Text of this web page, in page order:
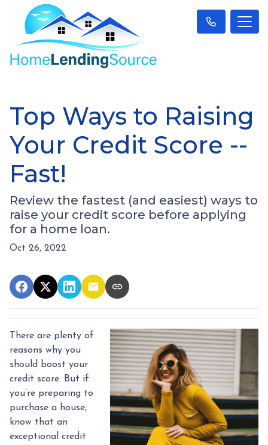
Top Ways to Raising
Your Credit Score --
Fast!
Review the fastest (and easiest) ways to
raise your credit score before applying
for a home loan.
Oct 26, 2022
There are plenty of
reasons why you
should boost your
credit score. But if
you’re preparing to
purchase a house,
know that an
exceptional credit